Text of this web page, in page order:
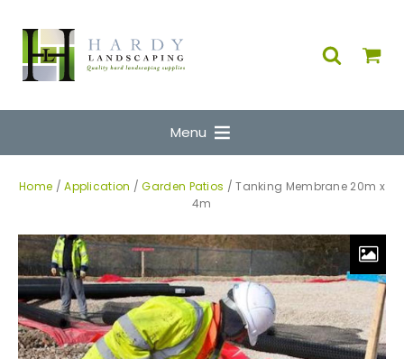
Menu
Home /Application /Garden Patios / Tanking Membrane 20m x
4m